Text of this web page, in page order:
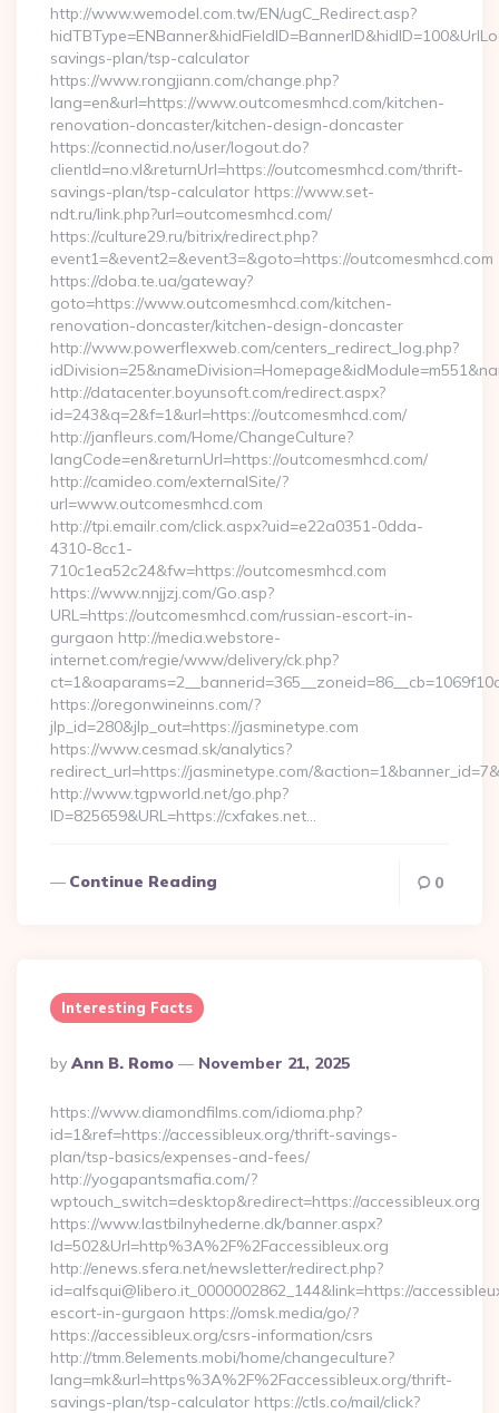
http://www.wemodel.com.tw/EN/ugC_Redirect.asp?
savings-plan/tsp-calculator
https://www.rongjiann.com/change.php?
lang=en&url=https://www.outcomesmhcd.com/kitchen-
renovation-doncaster/kitchen-design-doncaster
https://connectid.no/user/logout.do?
clientId=no.vl&returnUrl=https://outcomesmhcd.com/thrift-
savings-plan/tsp-calculator https://www.set-
ndt.ru/link.php?url=outcomesmhcd.com/
https://culture29.ru/bitrix/redirect.php?
event1=&event2=&event3=&goto=https://outcomesmhcd.com
https://doba.te.ua/gateway?
goto=https://www.outcomesmhcd.com/kitchen-
renovation-doncaster/kitchen-design-doncaster
http://www.powerflexweb.com/centers_redirect_log.php?
http://datacenter.boyunsoft.com/redirect.aspx?
id=243&q=2&f=1&url=https://outcomesmhcd.com/
http://janfleurs.com/Home/ChangeCulture?
langCode=en&returnUrl=https://outcomesmhcd.com/
http://camideo.com/externalSite/?
url=www.outcomesmhcd.com
http://tpi.emailr.com/click.aspx?uid=e22a0351-0dda-
4310-8cc1-
710c1ea52c24&fw=https://outcomesmhcd.com
https://www.nnjjzj.com/Go.asp?
URL=https://outcomesmhcd.com/russian-escort-in-
gurgaon http://media.webstore-
internet.com/regie/www/delivery/ck.php?
https://oregonwineinns.com/?
jlp_id=280&jlp_out=https://jasminetype.com
https://www.cesmad.sk/analytics?
redirect_url=https://jasminetype.com/
http://www.tgpworld.net/go.php?
ID=825659&URL=https://cxfakes.net…
Continue Reading 0
Interesting Facts
Posted
By
By Ann B. Romo November 21, 2025
https://www.diamondfilms.com/idioma.php?
id=1&ref=https://accessibleux.org/thrift-savings-
plan/tsp-basics/expenses-and-fees/
http://yogapantsmafia.com/?
wptouch_switch=desktop&redirect=https://accessibleux.org
https://www.lastbilnyhederne.dk/banner.aspx?
Id=502&Url=http%3A%2F%2Faccessibleux.org
http://enews.sfera.net/newsletter/redirect.php?
id=alfsqui@libero.it_0000002862_144&link=https://
escort-in-gurgaon https://omsk.media/go/?
https://accessibleux.org/csrs-information/csrs
http://tmm.8elements.mobi/home/changeculture?
lang=mk&url=https%3A%2F%2Faccessibleux.org/thrift-
savings-plan/tsp-calculator https://ctls.co/mail/click?